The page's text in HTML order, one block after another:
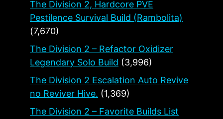
The Division 2, Hardcore PVE
Pestilence Survival Build (Rambolita)
(7,670)
The Division 2 – Refactor Oxidizer
Legendary Solo Build (3,996)
The Division 2 Escalation Auto Revive
no Reviver Hive. (1,369)
The Division 2 – Favorite Builds List